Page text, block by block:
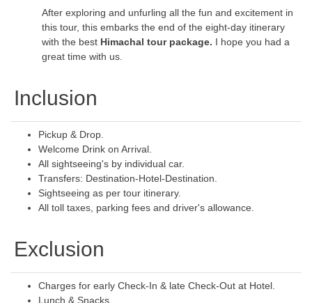
After exploring and unfurling all the fun and excitement in
this tour, this embarks the end of the eight-day itinerary
with the best Himachal tour package. I hope you had a
great time with us.
Inclusion
Pickup & Drop.
Welcome Drink on Arrival.
All sightseeing's by individual car.
Transfers: Destination-Hotel-Destination.
Sightseeing as per tour itinerary.
All toll taxes, parking fees and driver's allowance.
Exclusion
Charges for early Check-In & late Check-Out at Hotel.
Lunch & Snacks.